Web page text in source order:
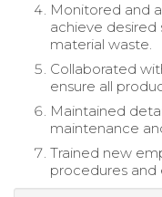
Monitored and
achieve desired
material waste.
Collaborated
ensure all
Maintained
maintenance
Trained new
procedures